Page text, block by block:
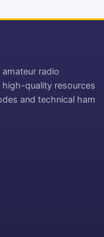
radio
high-quality resources
and technical ham